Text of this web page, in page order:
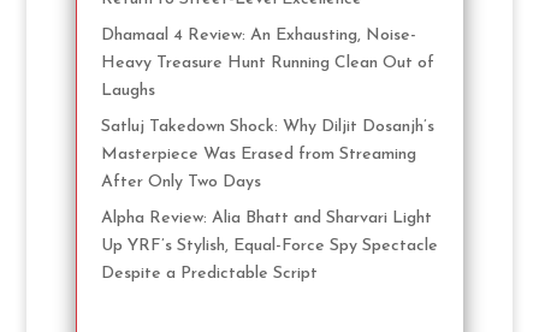
Dhamaal 4 Review: An Exhausting, Noise-
Heavy Treasure Hunt Running Clean Out of
Laughs
Satluj Takedown Shock: Why Diljit Dosanjh’s
Masterpiece Was Erased from Streaming
After Only Two Days
Alpha Review: Alia Bhatt and Sharvari Light
Up YRF’s Stylish, Equal-Force Spy Spectacle
Despite a Predictable Script